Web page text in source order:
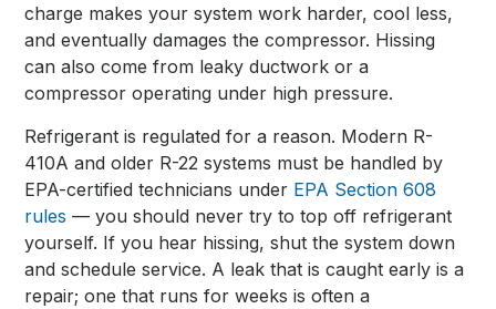
charge makes your system work harder, cool less,
and eventually damages the compressor. Hissing
can also come from leaky ductwork or a
compressor operating under high pressure.
Refrigerant is regulated for a reason. Modern R-
410A and older R-22 systems must be handled by
EPA-certified technicians under EPA Section 608
rules — you should never try to top off refrigerant
yourself. If you hear hissing, shut the system down
and schedule service. A leak that is caught early is a
repair; one that runs for weeks is often a